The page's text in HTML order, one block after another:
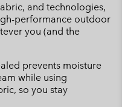
and technologies,
performance outdoor
you (and the
prevents moisture
while using
so you stay